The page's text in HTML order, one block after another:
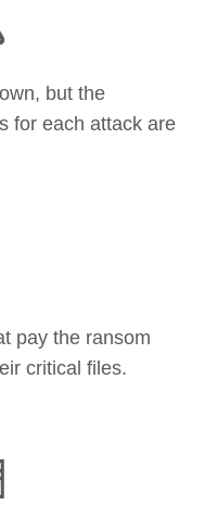
but the
for each attack are
pay the ransom
critical files.